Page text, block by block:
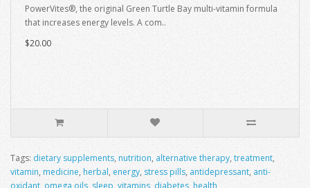
PowerVites®, the original Green Turtle Bay multi-vitamin formula
that increases energy levels. A com..
$20.00
Tags: dietary supplements, nutrition, alternative therapy, treatment,
vitamin, medicine, herbal, energy, stress pills, antidepressant, anti-
oxidant, omega oils, sleep, vitamins, diabetes, health